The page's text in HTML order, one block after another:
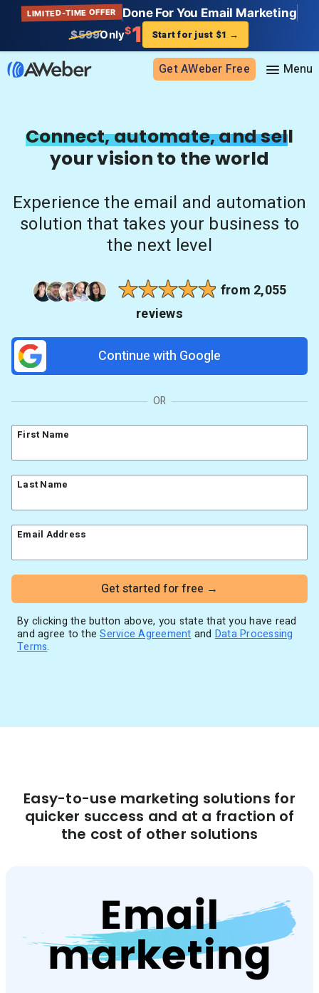
LIMITED-TIME OFFER Done For You Email Marketing
$599Only$1 Start for just $1 →
Get AWeber Free
Features
Email marketing
Email automation
Web push notifications
AI Signup Form Builder
Link in Bio page
Pricing
Standard pricing
Bloggers
Coaches
Newsletters
YouTubers
Support
Contact Customer Solutions 24/7
AWeber Community
Free account migration service
Video tutorials
The Shift AI Show
Landing Page Template Gallery
Pre-written email campaigns
AWeber Certified Experts
App integrations
Customer referral program
Marketing Glossary
Blog
Connect, automate, and sell
your vision to the world
Experience the email and automation
solution that takes your business to
the next level
from 2,055
reviews
Continue with Google
OR
First Name
Last Name
Email Address
Get started for free →
By clicking the button above, you state that you have read
and agree to theService AgreementandData Processing
Terms.
Easy-to-use marketing solutions for
quicker success and at a fraction of
the cost of other solutions